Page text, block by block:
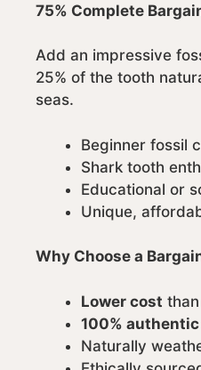
75% Complete
Add an impressive
25% of the tooth
seas.
Beginner fossil
Shark tooth
Educational or
Unique,
Why Choose a
Lower cost
100% authentic
Naturally